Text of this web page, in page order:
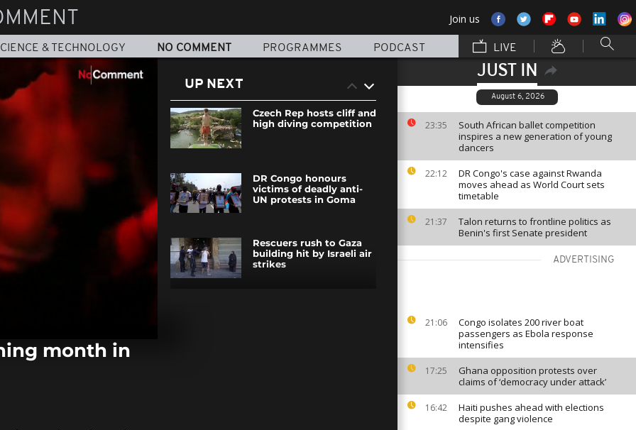
Join us
& TECHNOLOGY NO COMMENT PROGRAMMES PODCAST LIVE
JUST IN
August 6, 2026
23:35
South African ballet competition
inspires a new generation of young
dancers
22:12
DR Congo's case against Rwanda
moves ahead as World Court sets
timetable
21:37
Talon returns to frontline politics as
Benin's first Senate president
ADVERTISING
21:06
Congo isolates 200 river boat
passengers as Ebola response
intensifies
17:25
Ghana opposition protests over
claims of ‘democracy under attack’
16:42
Haiti pushes ahead with elections
despite gang violence
month in
UP NEXT
Czech Rep hosts cliff and
high diving competition
DR Congo honours
victims of deadly anti-
UN protests in Goma
Rescuers rush to Gaza
building hit by Israeli air
strikes